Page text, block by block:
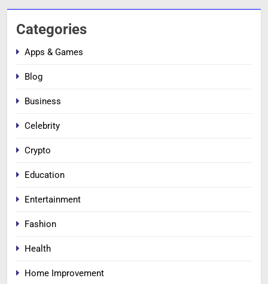
Categories
Apps & Games
Blog
Business
Celebrity
Crypto
Education
Entertainment
Fashion
Health
Home Improvement